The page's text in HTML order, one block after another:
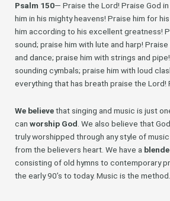
Psalm 150— Praise the Lord! Praise God
him in his mighty heavens! Praise him for
him according to his excellent greatness!
sound; praise him with lute and harp!
and dance; praise him with strings and
sounding cymbals; praise him with loud
everything that has breath praise the Lord!
We believethat singing and music is just
can worship God . We also believe that
truly worshipped through any style of
from the believers heart. We have a
consisting of old hymns to contemporary
the early 90’s to today. Music is the method…